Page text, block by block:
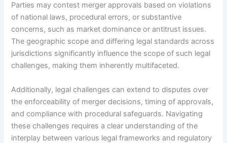
Parties may contest merger approvals based on violations
of national laws, procedural errors, or substantive
concerns, such as market dominance or antitrust issues.
The geographic scope and differing legal standards across
jurisdictions significantly influence the scope of such legal
challenges, making them inherently multifaceted.
Additionally, legal challenges can extend to disputes over
the enforceability of merger decisions, timing of approvals,
and compliance with procedural safeguards. Navigating
these challenges requires a clear understanding of the
interplay between various legal frameworks and regulatory